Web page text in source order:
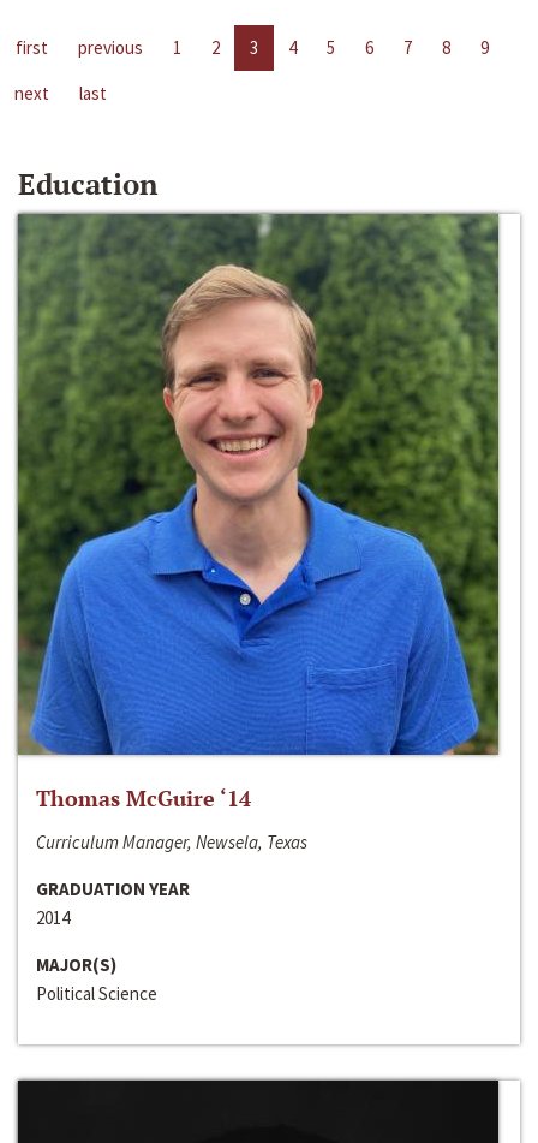
first previous 1 2 3 4 5 6 7 8
9
next
last
Education
Thomas McGuire ‘14
Curriculum Manager, Newsela, Texas
GRADUATION YEAR
2014
MAJOR(S)
Political Science